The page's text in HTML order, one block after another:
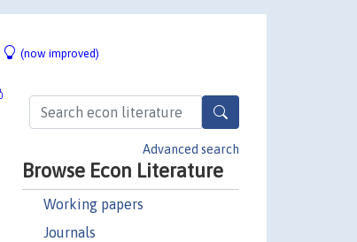
(now improved)
Advanced search
Browse Econ Literature
Working papers
Journals